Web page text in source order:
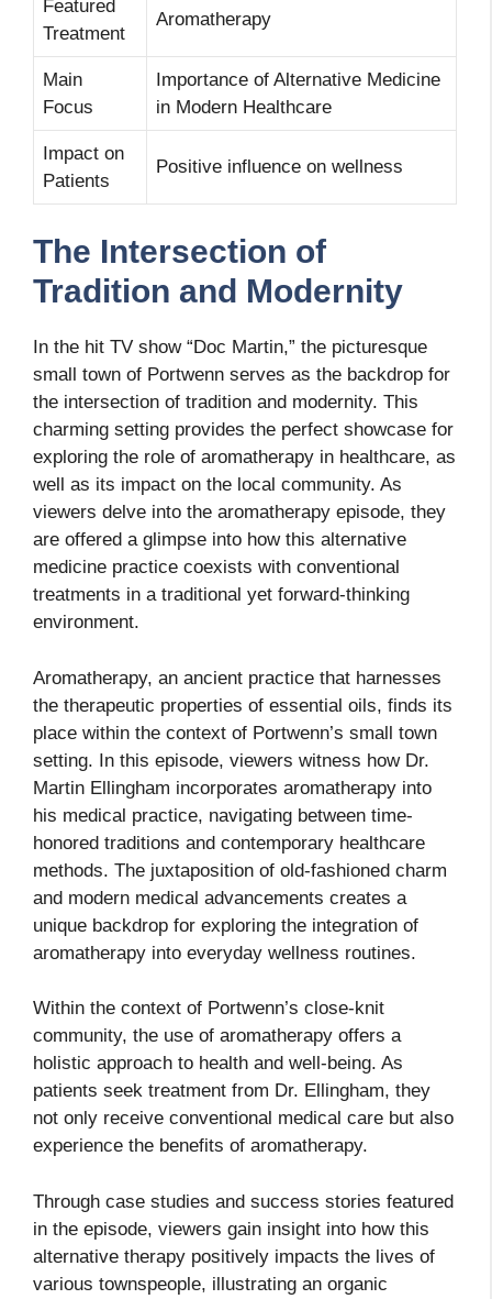
Featured
Treatment
Aromatherapy
Main
Focus
Importance of Alternative Medicine
in Modern Healthcare
Impact on
Patients
Positive influence on wellness
The Intersection of
Tradition and Modernity
In the hit TV show “Doc Martin,” the picturesque
small town of Portwenn serves as the backdrop for
the intersection of tradition and modernity. This
charming setting provides the perfect showcase for
exploring the role of aromatherapy in healthcare, as
well as its impact on the local community. As
viewers delve into the aromatherapy episode, they
are offered a glimpse into how this alternative
medicine practice coexists with conventional
treatments in a traditional yet forward-thinking
environment.
Aromatherapy, an ancient practice that harnesses
the therapeutic properties of essential oils, finds its
place within the context of Portwenn’s small town
setting. In this episode, viewers witness how Dr.
Martin Ellingham incorporates aromatherapy into
his medical practice, navigating between time-
honored traditions and contemporary healthcare
methods. The juxtaposition of old-fashioned charm
and modern medical advancements creates a
unique backdrop for exploring the integration of
aromatherapy into everyday wellness routines.
Within the context of Portwenn’s close-knit
community, the use of aromatherapy offers a
holistic approach to health and well-being. As
patients seek treatment from Dr. Ellingham, they
not only receive conventional medical care but also
experience the benefits of aromatherapy.
Through case studies and success stories featured
in the episode, viewers gain insight into how this
alternative therapy positively impacts the lives of
various townspeople, illustrating an organic